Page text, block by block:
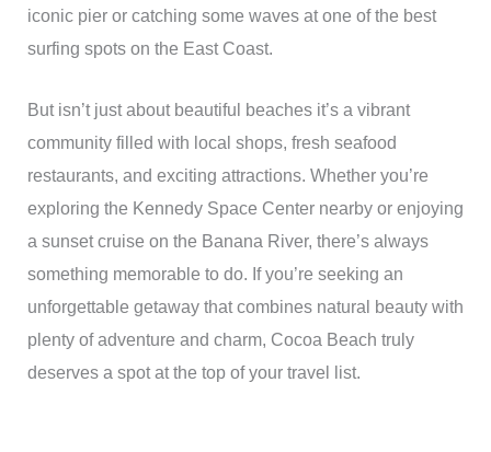
iconic pier or catching some waves at one of the best
surfing spots on the East Coast.
But isn’t just about beautiful beaches it’s a vibrant
community filled with local shops, fresh seafood
restaurants, and exciting attractions. Whether you’re
exploring the Kennedy Space Center nearby or enjoying
a sunset cruise on the Banana River, there’s always
something memorable to do. If you’re seeking an
unforgettable getaway that combines natural beauty with
plenty of adventure and charm, Cocoa Beach truly
deserves a spot at the top of your travel list.